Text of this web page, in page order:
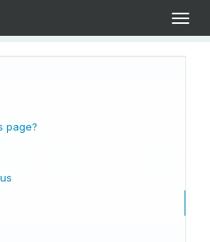
page?